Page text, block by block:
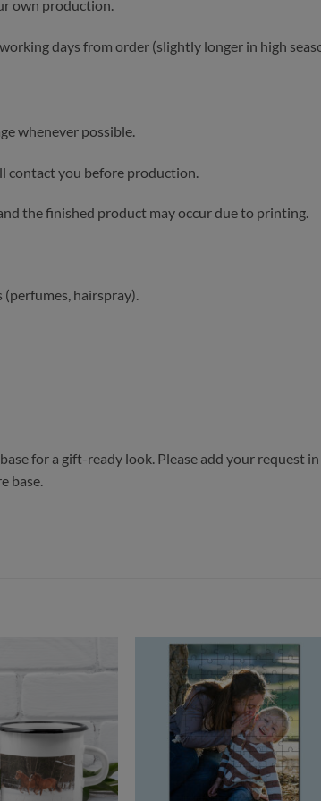
own production.
days from order (slightly longer in high
whenever possible.
contact you before production.
the finished product may occur due to printing.
hairspray).
for a gift-ready look. Please add your request
base.